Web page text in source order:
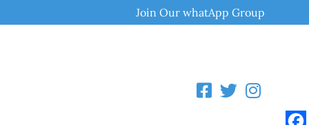
Join Our whatApp Group